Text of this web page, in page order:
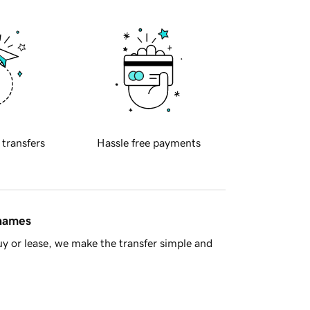
transfers Hassle free payments
or lease, we make the transfer simple and